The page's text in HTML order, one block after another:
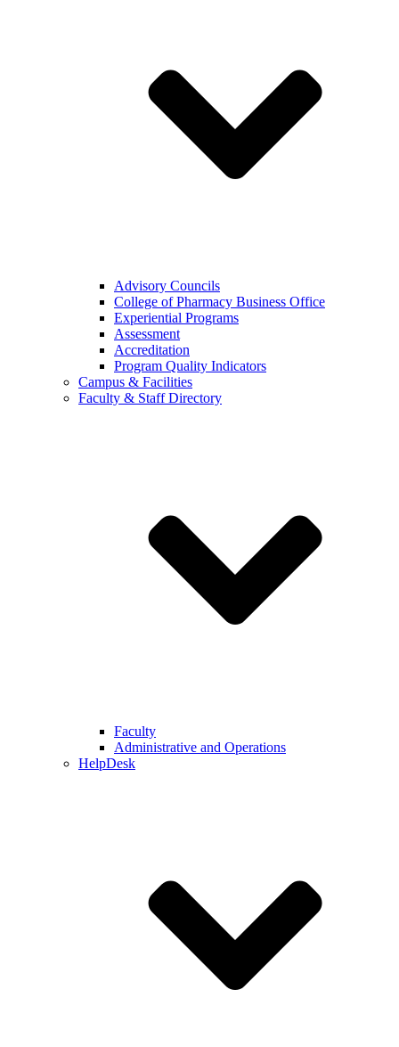
Advisory Councils
College of Pharmacy Business Office
Experiential Programs
Assessment
Accreditation
Program Quality Indicators
Campus & Facilities
Faculty & Staff Directory
Faculty
Administrative and Operations
HelpDesk